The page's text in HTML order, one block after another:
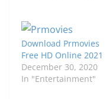
Download Prmovies
Free HD Online 2021
December 30, 2020
In "Entertainment"